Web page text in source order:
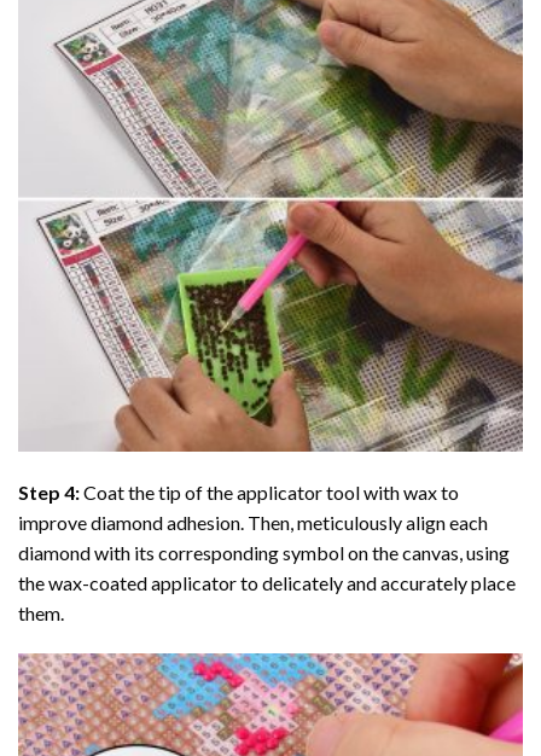
Step 4:Coat the tip of the applicator tool with wax to
improve diamond adhesion. Then, meticulously align each
diamond with its corresponding symbol on the canvas, using
the wax-coated applicator to delicately and accurately place
them.